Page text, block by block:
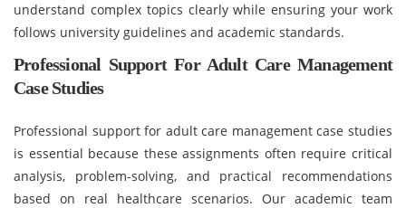
understand complex topics clearly while ensuring your work
follows university guidelines and academic standards.
Professional Support For Adult Care Management
Case Studies
Professional support for adult care management case studies
is essential because these assignments often require critical
analysis, problem-solving, and practical recommendations
based on real healthcare scenarios. Our academic team